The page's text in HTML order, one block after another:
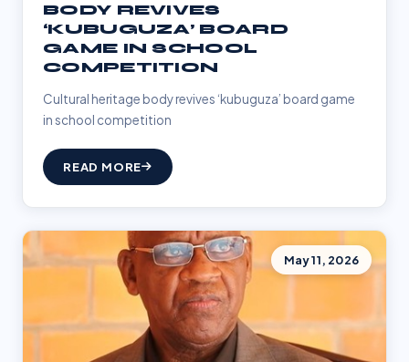
BODY REVIVES
‘KUBUGUZA’ BOARD
GAME IN SCHOOL
COMPETITION
Cultural heritage body revives ‘kubuguza’ board game
in school competition
READ MORE
May 11, 2026